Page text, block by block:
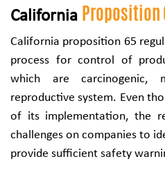
California Proposition
California proposition 65
process for control of
which are carcinogenic,
reproductive system. Even
of its implementation, the
challenges on companies to
provide sufficient safety